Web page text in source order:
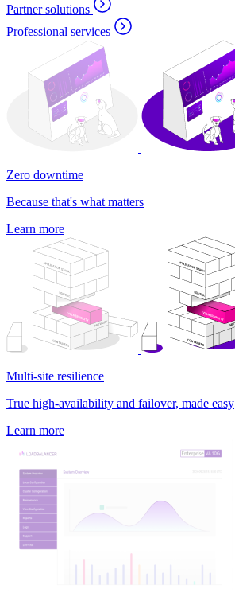
Partner solutions
Professional services
Zero downtime
Because that's what matters
Learn more
Multi-site resilience
True high-availability and failover, made easy
Learn more